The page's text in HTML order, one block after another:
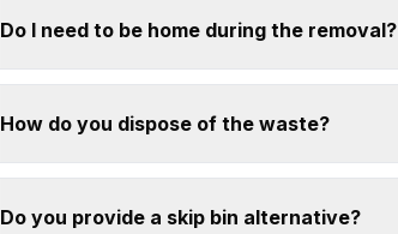
Do I need to be home during the removal?
How do you dispose of the waste?
Do you provide a skip bin alternative?